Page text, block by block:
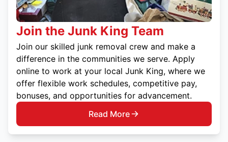
Join the Junk King Team
Join our skilled junk removal crew and make a
difference in the communities we serve. Apply
online to work at your local Junk King, where we
offer flexible work schedules, competitive pay,
bonuses, and opportunities for advancement.
Read More